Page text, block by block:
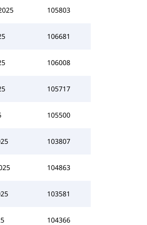
105803
106681
106008
105717
105500
103807
104863
103581
104366